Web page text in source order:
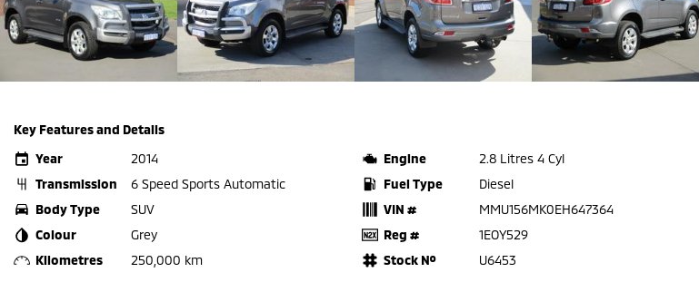
Key Features and Details
Year
2014
Transmission
6 Speed Sports Automatic
Body Type
SUV
Colour
Grey
Kilometres
250,000 km
Engine
2.8 Litres 4 Cyl
Fuel Type
Diesel
VIN #
MMU156MK0EH647364
Reg #
1EOY529
Stock №
U6453